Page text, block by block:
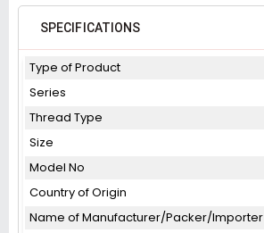
SPECIFICATIONS
Type of Product
Series
Thread Type
Size
Model No
Country of Origin
Name of Manufacturer/Packer/Importer